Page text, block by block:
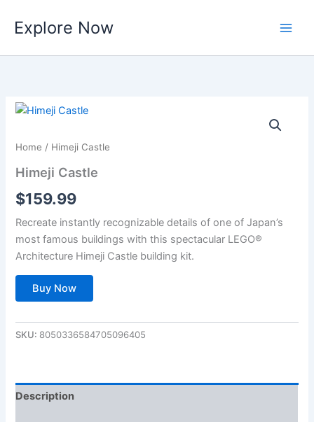
content
Explore Now
Home / Himeji Castle
Himeji Castle
$159.99
Recreate instantly recognizable details of one of Japan’s
most famous buildings with this spectacular LEGO®
Architecture Himeji Castle building kit.
Buy Now
SKU: 8050336584705096405
Description